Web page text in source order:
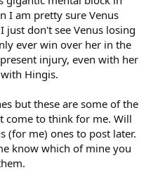
I am pretty sure Venus
just don't see Venus losing
ever win over her in the
injury, even with her
Hingis.
but these are some of the
come to think for me. Will
(for me) ones to post later.
know which of mine you